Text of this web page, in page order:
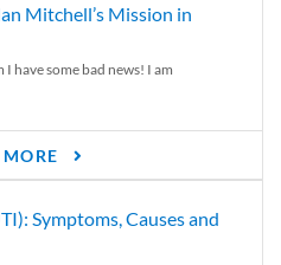
Mitchell’s Mission in
have some bad news! I am
Symptoms, Causes and